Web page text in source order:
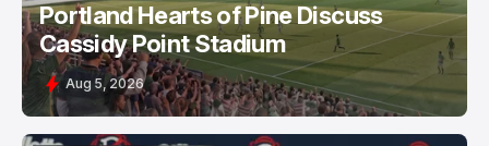
Portland Hearts of Pine Discuss
Cassidy Point Stadium
Aug 5, 2026